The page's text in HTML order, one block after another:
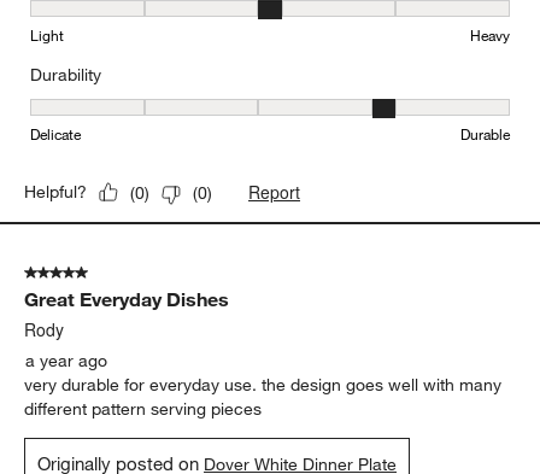
Weight, 3 out of 5, where 1 equals to Light and 5 equals to Heavy
Light Heavy
Durability
Durability, 4 out of 5, where 1 equals to Delicate and 5 equals to
Delicate Durable
Helpful? (0) (0) Report
5 out of 5 stars.
Great Everyday Dishes
Rody
a year ago
very durable for everyday use. the design goes well with many
different pattern serving pieces
Originally posted on Dover White Dinner Plate